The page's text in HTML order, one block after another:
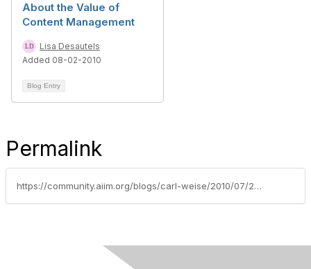
About the Value of
Content Management
Lisa Desautels
Added 08-02-2010
Blog Entry
Permalink
https://community.aiim.org/blogs/carl-weise/2010/07/23/information-survey-values